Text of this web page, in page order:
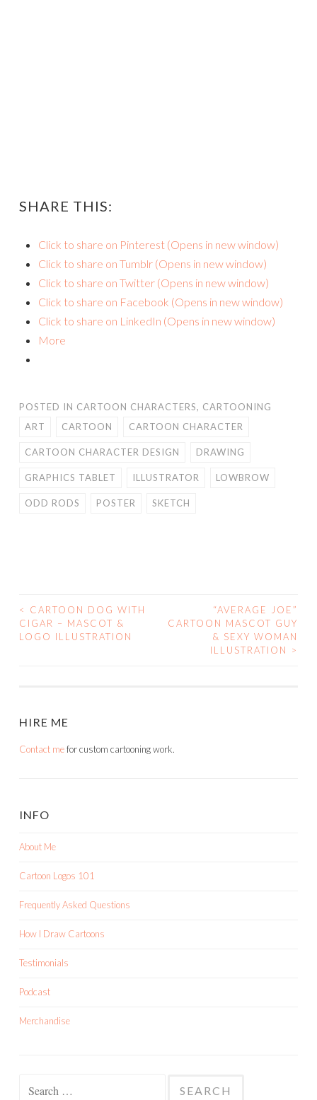
SHARE THIS:
Click to share on Pinterest (Opens in new window)
Click to share on Tumblr (Opens in new window)
Click to share on Twitter (Opens in new window)
Click to share on Facebook (Opens in new window)
Click to share on LinkedIn (Opens in new window)
More
POSTED IN CARTOON CHARACTERS, CARTOONING
ART
CARTOON CARTOON CHARACTER
CARTOON CHARACTER DESIGN DRAWING
GRAPHICS TABLET ILLUSTRATOR LOWBROW
ODD RODS POSTER SKETCH
POST
NAVIGATION
<
CARTOON DOG WITH
CIGAR – MASCOT &
LOGO ILLUSTRATION
“AVERAGE JOE”
CARTOON MASCOT GUY
& SEXY WOMAN
ILLUSTRATION
>
HIRE ME
Contact mefor custom cartooning work.
INFO
About Me
Cartoon Logos 101
Frequently Asked Questions
How I Draw Cartoons
Testimonials
Podcast
Merchandise